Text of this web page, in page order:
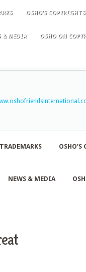
OSHO’S COPYRIGHTS
& MEDIA OSHO ON
OSHO’S
NEWS & MEDIA